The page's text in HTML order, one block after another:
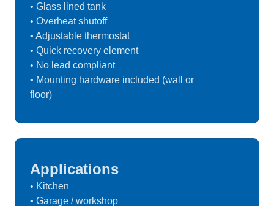
• Glass lined tank
• Overheat shutoff
• Adjustable thermostat
• Quick recovery element
• No lead compliant
• Mounting hardware included (wall or
floor)
Applications
• Kitchen
• Garage / workshop